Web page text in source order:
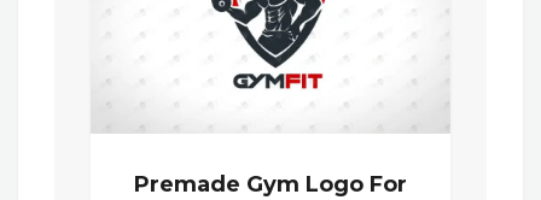
Premade Gym Logo For